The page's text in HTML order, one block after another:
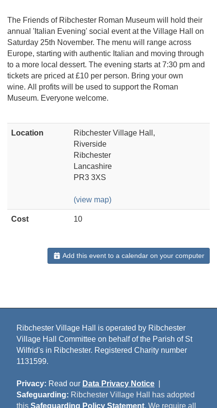
The Friends of Ribchester Roman Museum will hold their
annual 'Italian Evening' social event at the Village Hall on
Saturday 25th November. The menu will range across
Europe, starting with authentic Italian and moving through
to a more local dessert. The evening starts at 7:30 pm and
tickets are priced at £10 per person. Bring your own
wine. All profits will be used to support the Roman
Museum. Everyone welcome.
Location
Ribchester Village Hall,
Riverside
Ribchester
Lancashire
PR3 3XS
(view map)
Cost 10
Add this event to a calendar on your computer
Ribchester Village Hall is operated by Ribchester
Village Hall Committee on behalf of the Parish of St
Wilfrid's in Ribchester. Registered Charity number
1131599.
Privacy: Read our Data Privacy Notice
Safeguarding: Ribchester Village Hall has adopted
this Safeguarding Policy Statement. We require all